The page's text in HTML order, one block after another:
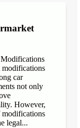
modifications
car
not only
However,
modifications
legal...